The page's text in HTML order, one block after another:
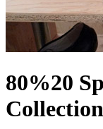
80%20
Collection